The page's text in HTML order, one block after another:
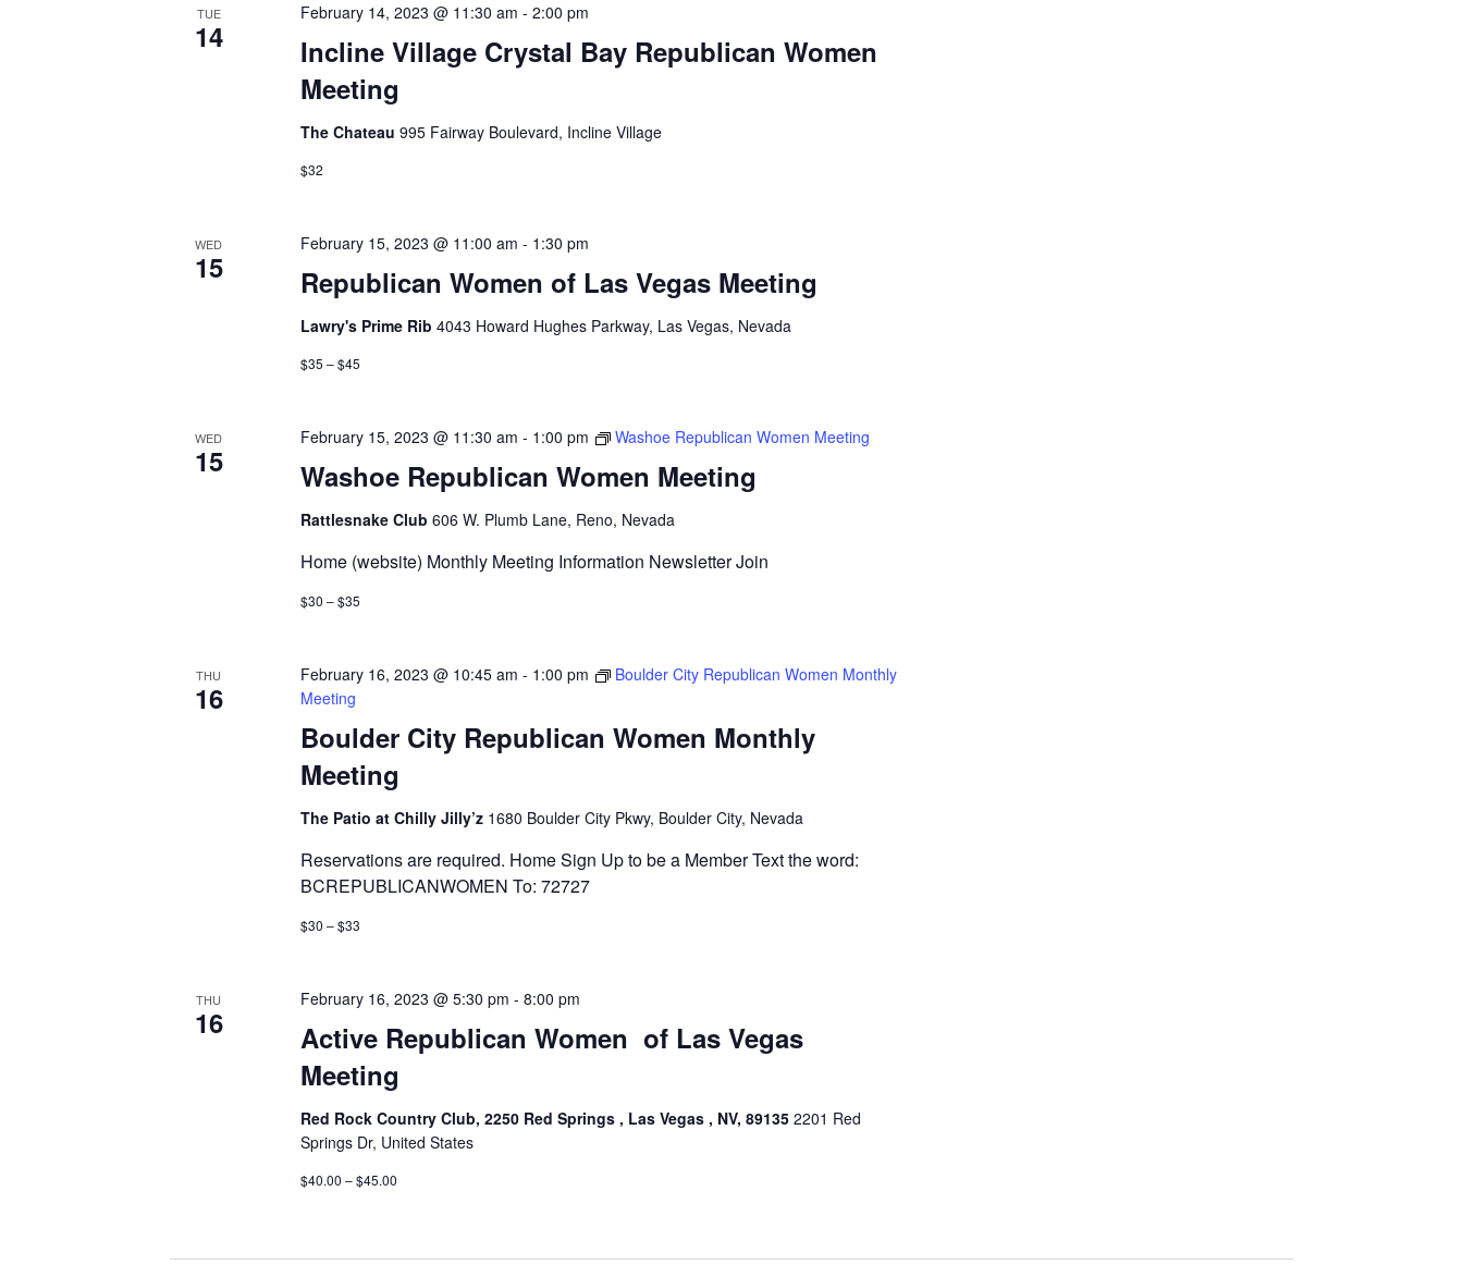
TUE
14
Incline Village Crystal Bay Republican Women
Meeting
February 14, 2023 @ 11:30 am - 2:00 pm
The Chateau 995 Fairway Boulevard, Incline Village
$32
WED
15 Republican Women of Las Vegas Meeting
February 15, 2023 @ 11:00 am - 1:30 pm
Lawry's Prime Rib 4043 Howard Hughes Parkway, Las Vegas, Nevada
$35 – $45
WED
15 Washoe Republican Women Meeting
February 15, 2023 @ 11:30 am - 1:00 pm Washoe Republican Women Meeting
Rattlesnake Club 606 W. Plumb Lane, Reno, Nevada
Home (website) Monthly Meeting Information Newsletter Join
$30 – $35
THU
16
Boulder City Republican Women Monthly
Meeting
February 16, 2023 @ 10:45 am - 1:00 pm
Boulder City Republican Women Monthly
Meeting
The Patio at Chilly Jilly’z 1680 Boulder City Pkwy, Boulder City, Nevada
Reservations are required. Home Sign Up to be a Member Text the word:
BCREPUBLICANWOMEN To: 72727
$30 – $33
THU
16
Active Republican Women ​​​​​​​​​​​​​​​​​​​​​​​​​​​​​​​​​​ of Las Vegas
Meeting
February 16, 2023 @ 5:30 pm - 8:00 pm
Red Rock Country Club, 2250 Red Springs , Las Vegas , NV, 89135 2201 Red
Springs Dr, United States
$40.00 – $45.00